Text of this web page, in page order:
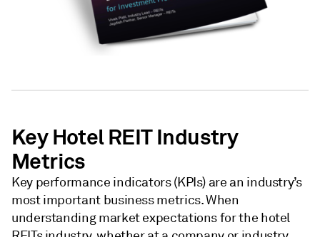
Key Hotel REIT Industry
Metrics
Key performance indicators (KPIs) are an industry’s
most important business metrics. When
understanding market expectations for the hotel